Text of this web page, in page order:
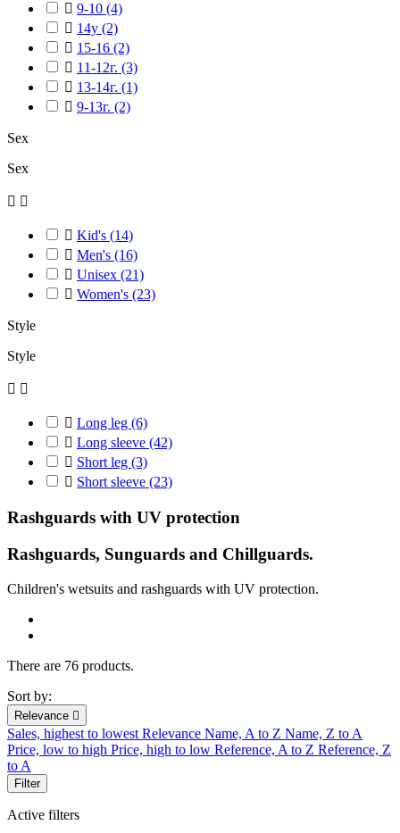
 9-10 (4)
 14y (2)
 15-16 (2)
 11-12г. (3)
 13-14г. (1)
 9-13г. (2)
Sex
Sex
 
 Kid's (14)
 Men's (16)
 Unisex (21)
 Women's (23)
Style
Style
 
 Long leg (6)
 Long sleeve (42)
 Short leg (3)
 Short sleeve (23)
Rashguards with UV protection
Rashguards, Sunguards and Chillguards.
Children's wetsuits and rashguards with UV protection.
There are 76 products.
Sort by:
Relevance 
Sales, highest to lowest Relevance Name, A to Z Name, Z to A
Price, low to high Price, high to low Reference, A to Z Reference, Z
to A
Filter
Active filters